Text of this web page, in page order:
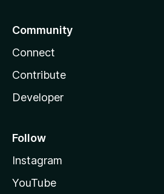
Community
Connect
Contribute
Developer
Follow
Instagram
YouTube